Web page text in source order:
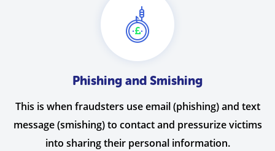
Phishing and Smishing
This is when fraudsters use email (phishing) and text
message (smishing) to contact and pressurize victims
into sharing their personal information.